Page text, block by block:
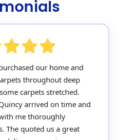
our home and
throughout deep
carpets stretched.
arrived on time and
me thoroughly
The quoted us a great